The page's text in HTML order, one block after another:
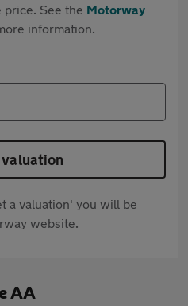
price. See the Motorway
information.
valuation
a valuation' you will be
website.
AA